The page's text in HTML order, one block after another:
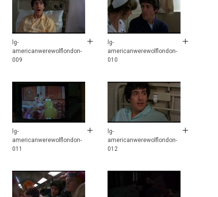
lg-
americanwerewolflondon-
009
lg-
americanwerewolflondon-
010
lg-
americanwerewolflondon-
011
lg-
americanwerewolflondon-
012